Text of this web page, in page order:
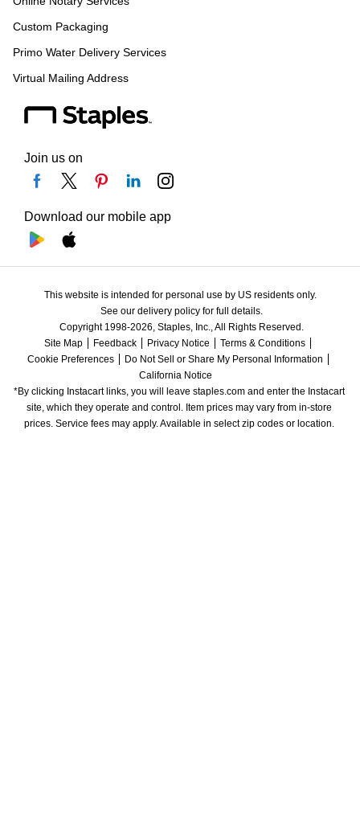
Custom Packaging
Primo Water Delivery Services
Virtual Mailing Address
Join us on
Download our mobile app
This website is intended for personal use by US residents only.
See our delivery policy for full details.
Copyright 1998-2026, Staples, Inc., All Rights Reserved.
Site Map
Feedback Privacy Notice
Terms & Conditions
Cookie Preferences
Do Not Sell or Share My Personal Information
California Notice
*By clicking Instacart links, you will leave staples.com and enter the Instacart
site, which they operate and control. Item prices may vary from in-store
prices. Service fees may apply. Available in select zip codes or location.